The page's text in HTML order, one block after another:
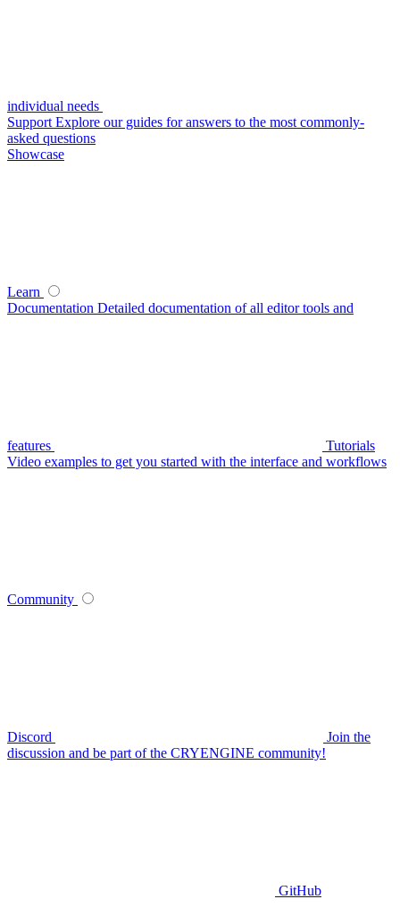
individual needs
Support Explore our guides for answers to the most commonly-
asked questions
Showcase
Learn
Documentation Detailed documentation of all editor tools and
features
Tutorials
Video examples to get you started with the interface and workflows
Community
Discord
Join the
discussion and be part of the CRYENGINE community!
GitHub